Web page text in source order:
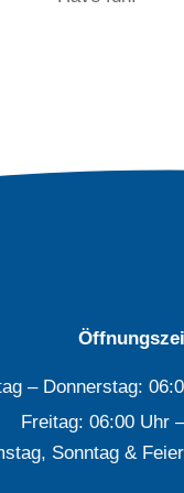
– Donnerstag:
Freitag: 06:00 Uhr
Sonntag &